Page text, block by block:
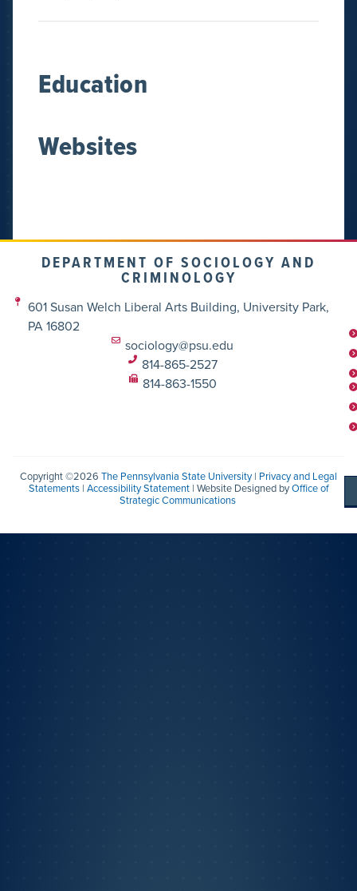
Education
Websites
DEPARTMENT OF SOCIOLOGY AND
CRIMINOLOGY
601 Susan Welch Liberal Arts Building, University Park,
PA 16802
sociology@psu.edu
814-865-2527
814-863-1550
Copyright ©2026 The Pennsylvania State University | Privacy and Legal
Statements| Accessibility Statement| Website Designed byOffice of
Strategic Communications